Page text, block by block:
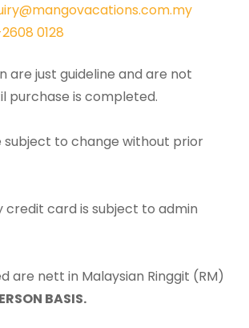
0128
are just guideline and are not
purchase is completed.
subject to change without prior
card is subject to admin
are nett in Malaysian Ringgit (RM)
BASIS.